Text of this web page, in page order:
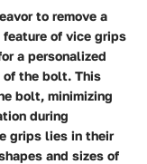
to remove a
of vice grips
a personalized
of the bolt. This
bolt, minimizing
during
grips lies in their
and sizes of